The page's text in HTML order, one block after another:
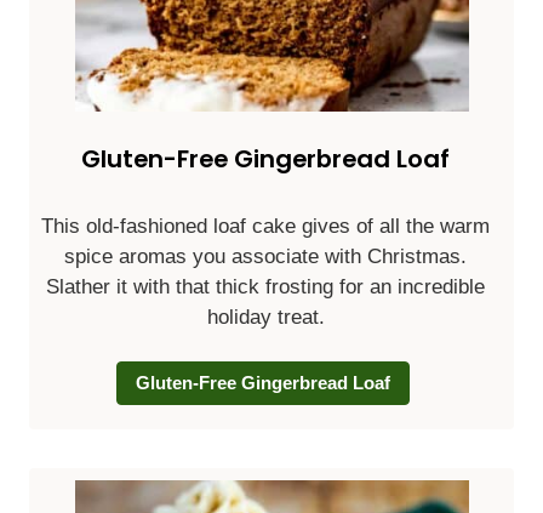
Gluten-Free Gingerbread Loaf
This old-fashioned loaf cake gives of all the warm
spice aromas you associate with Christmas.
Slather it with that thick frosting for an incredible
holiday treat.
Gluten-Free Gingerbread Loaf